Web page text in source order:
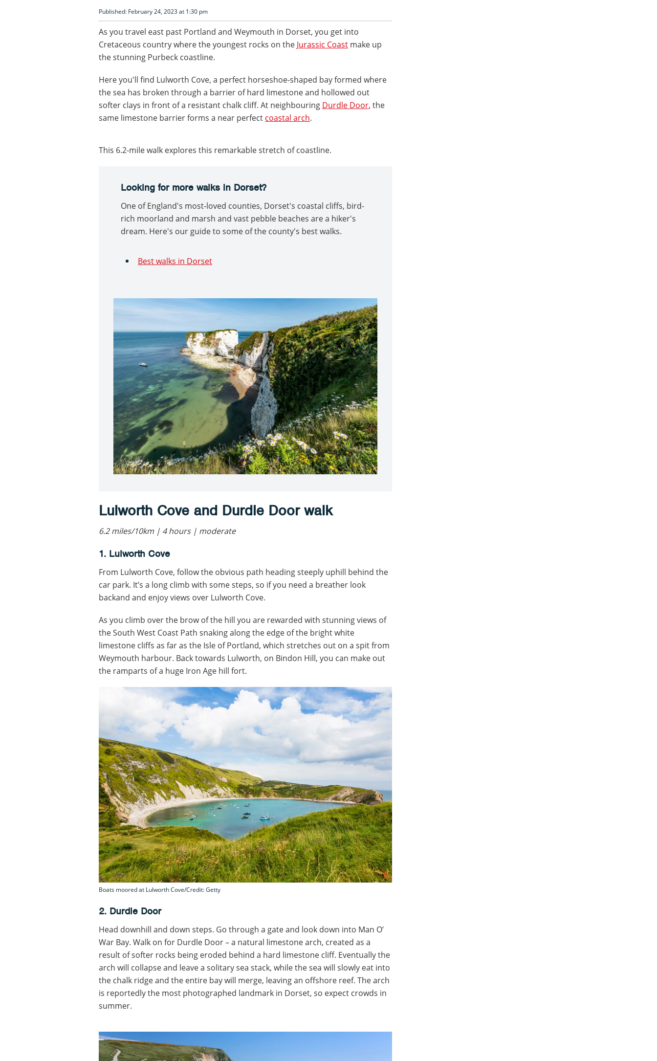
Published: February 24, 2023 at 1:30 pm
As you travel east past Portland and Weymouth in Dorset, you get into
Cretaceous country where the youngest rocks on the Jurassic Coast make up
the stunning Purbeck coastline.
Here you'll find Lulworth Cove, a perfect horseshoe-shaped bay formed where
the sea has broken through a barrier of hard limestone and hollowed out
softer clays in front of a resistant chalk cliff. At neighbouring Durdle Door, the
same limestone barrier forms a near perfect coastal arch.
This 6.2-mile walk explores this remarkable stretch of coastline.
Looking for more walks in Dorset?
One of England's most-loved counties, Dorset's coastal cliffs, bird-
rich moorland and marsh and vast pebble beaches are a hiker's
dream. Here's our guide to some of the county's best walks.
Best walks in Dorset
Lulworth Cove and Durdle Door walk
6.2 miles/10km | 4 hours | moderate
1. Lulworth Cove
From Lulworth Cove, follow the obvious path heading steeply uphill behind the
car park. It’s a long climb with some steps, so if you need a breather look
backand and enjoy views over Lulworth Cove.
As you climb over the brow of the hill you are rewarded with stunning views of
the South West Coast Path snaking along the edge of the bright white
limestone cliffs as far as the Isle of Portland, which stretches out on a spit from
Weymouth harbour. Back towards Lulworth, on Bindon Hill, you can make out
the ramparts of a huge Iron Age hill fort.
Boats moored at Lulworth Cove/Credit: Getty
2. Durdle Door
Head downhill and down steps. Go through a gate and look down into Man O’
War Bay. Walk on for Durdle Door – a natural limestone arch, created as a
result of softer rocks being eroded behind a hard limestone cliff. Eventually the
arch will collapse and leave a solitary sea stack, while the sea will slowly eat into
the chalk ridge and the entire bay will merge, leaving an offshore reef. The arch
is reportedly the most photographed landmark in Dorset, so expect crowds in
summer.